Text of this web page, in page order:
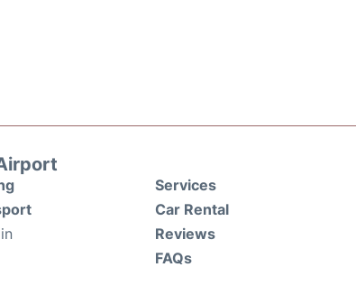
Services
Car Rental
Reviews
FAQs